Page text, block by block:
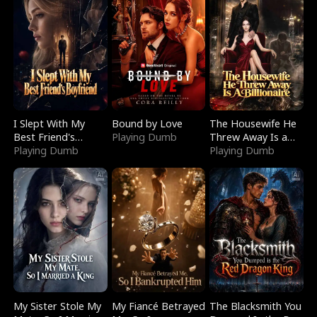
I Slept With My
Best Friend's
Boyfriend
Playing Dumb
Bound by Love
Playing Dumb
The Housewife He
Threw Away Is a
Billionaire
Playing Dumb
My Sister Stole My
My Fiancé Betrayed The Blacksmith You